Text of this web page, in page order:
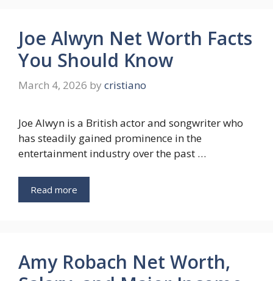
Joe Alwyn Net Worth Facts
You Should Know
March 4, 2026 by cristiano
Joe Alwyn is a British actor and songwriter who
has steadily gained prominence in the
entertainment industry over the past …
Read more
Amy Robach Net Worth,